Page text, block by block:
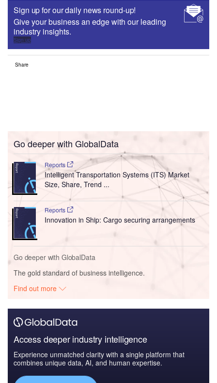
Sign up for our daily news round-up!
Give your business an edge with our leading
industry insights.
Sign up
Share
Go deeper with GlobalData
Reports
Intelligent Transportation Systems (ITS) Market
Size, Share, Trend ...
Reports
Innovation in Ship: Cargo securing arrangements
Go deeper with GlobalData
The gold standard of business intelligence.
Find out more
Access deeper industry intelligence
Experience unmatched clarity with a single platform that
combines unique data, AI, and human expertise.